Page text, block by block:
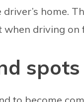
home.
when driving on
spots